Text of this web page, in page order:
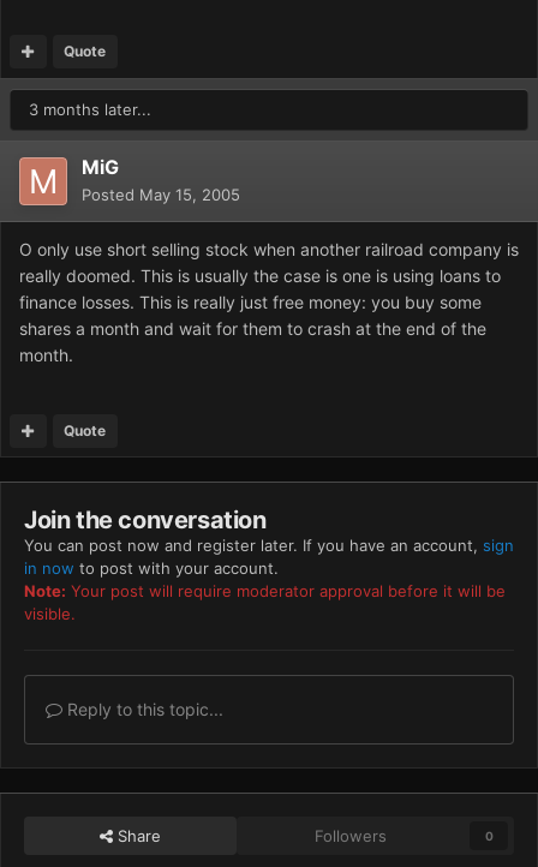
Quote
3 months later...
MiG
Posted May 15, 2005
O only use short selling stock when another railroad company is
really doomed. This is usually the case is one is using loans to
finance losses. This is really just free money: you buy some
shares a month and wait for them to crash at the end of the
month.
Quote
Join the conversation
You can post now and register later. If you have an account, sign
in now to post with your account.
Note: Your post will require moderator approval before it will be
visible.
Reply to this topic...
Share Followers 0